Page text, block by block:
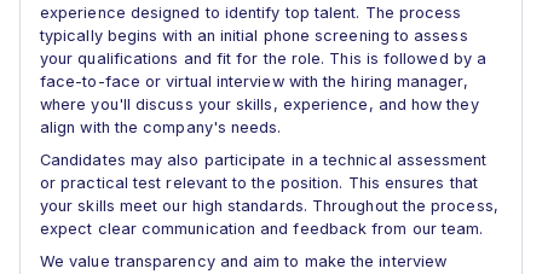
experience designed to identify top talent. The process
typically begins with an initial phone screening to assess
your qualifications and fit for the role. This is followed by a
face-to-face or virtual interview with the hiring manager,
where you'll discuss your skills, experience, and how they
align with the company's needs.
Candidates may also participate in a technical assessment
or practical test relevant to the position. This ensures that
your skills meet our high standards. Throughout the process,
expect clear communication and feedback from our team.
We value transparency and aim to make the interview